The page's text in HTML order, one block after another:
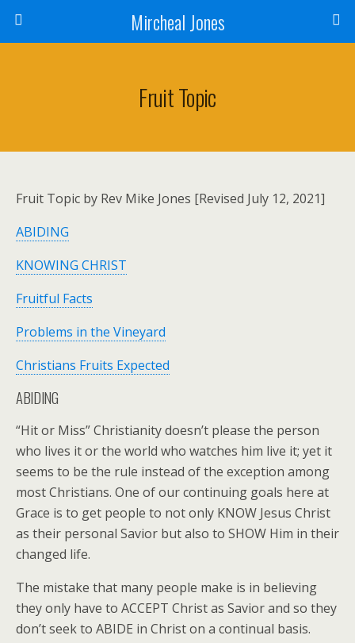
Mircheal Jones
Fruit Topic
Fruit Topic by Rev Mike Jones [Revised July 12, 2021]
ABIDING
KNOWING CHRIST
Fruitful Facts
Problems in the Vineyard
Christians Fruits Expected
ABIDING
“Hit or Miss” Christianity doesn’t please the person
who lives it or the world who watches him live it; yet it
seems to be the rule instead of the exception among
most Christians. One of our continuing goals here at
Grace is to get people to not only KNOW Jesus Christ
as their personal Savior but also to SHOW Him in their
changed life.
The mistake that many people make is in believing
they only have to ACCEPT Christ as Savior and so they
don’t seek to ABIDE in Christ on a continual basis.